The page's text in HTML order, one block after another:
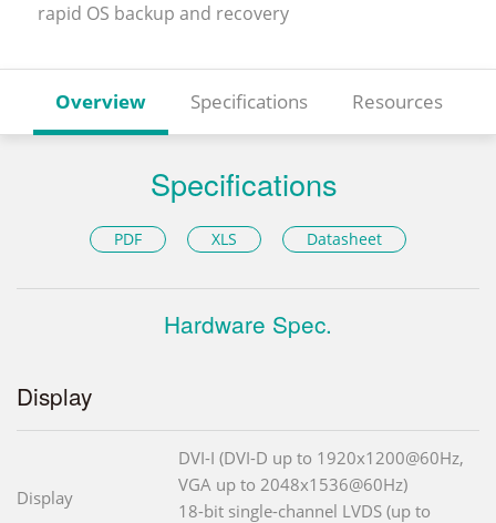
rapid OS backup and recovery
Overview Specifications Resources
Specifications
PDF XLS Datasheet
Hardware Spec.
Display
Display
DVI-I (DVI-D up to 1920x1200@60Hz,
VGA up to 2048x1536@60Hz)
18-bit single-channel LVDS (up to